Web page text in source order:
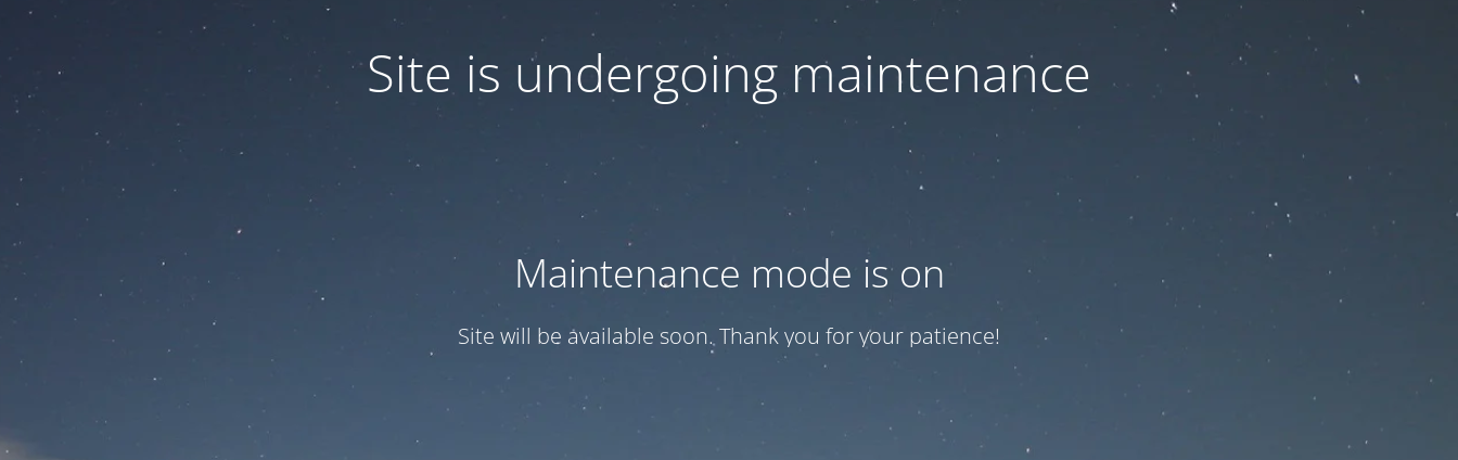
Site is undergoing maintenance
Maintenance mode is on
Site will be available soon. Thank you for your patience!